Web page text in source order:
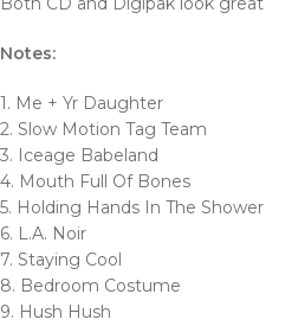
Notes:
1. Me + Yr Daughter
2. Slow Motion Tag Team
3. Iceage Babeland
4. Mouth Full Of Bones
5. Holding Hands In The Shower
6. L.A. Noir
7. Staying Cool
8. Bedroom Costume
9. Hush Hush